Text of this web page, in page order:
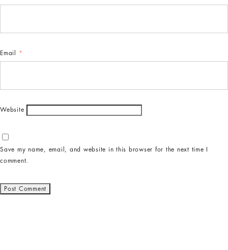
Email *
Website
Save my name, email, and website in this browser for the next time I
comment.